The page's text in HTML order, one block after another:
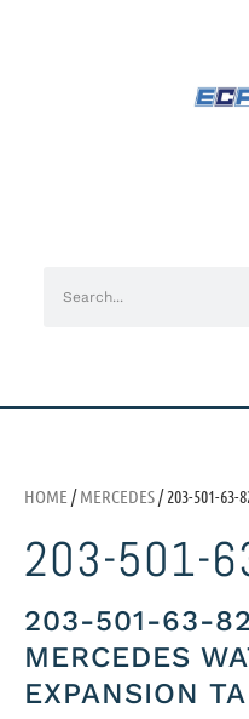
HOME /MERCEDES/ 203-501-63-
203-501-
203-501-63-
MERCEDES
EXPANSION